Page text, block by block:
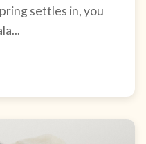
settles in, you